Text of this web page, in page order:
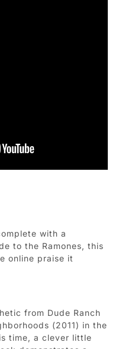
with a
to the Ramones, this
online praise it
from Dude Ranch
(2011) in the
time, a clever little